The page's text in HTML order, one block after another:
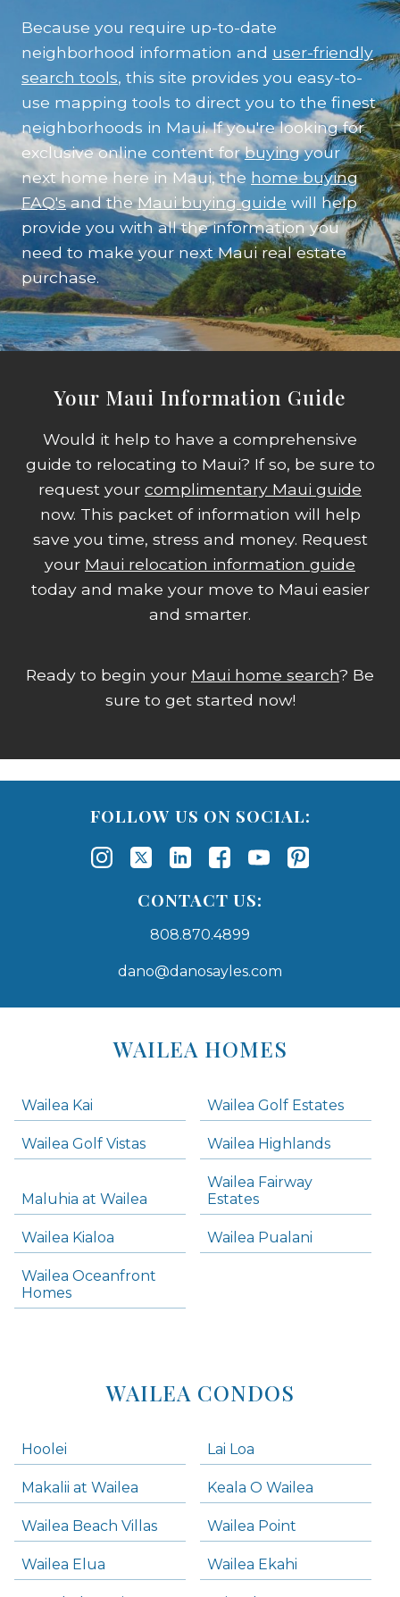
Because you require up-to-date
neighborhood information and user-friendly
search tools, this site provides you easy-to-
use mapping tools to direct you to the finest
neighborhoods in Maui. If you're looking for
exclusive online content forbuyingyour
next home here in Maui, the home buying
FAQ's and theMaui buying guide will help
provide you with all the information you
need to make your next Maui real estate
purchase.
Your Maui Information Guide
Would it help to have a comprehensive
guide to relocating to Maui? If so, be sure to
request your complimentary Maui guide
now. This packet of information will help
save you time, stress and money. Request
your Maui relocation information guide
today and make your move to Maui easier
and smarter.
Ready to begin your Maui home search? Be
sure to get started now!
FOLLOW US ON SOCIAL:
CONTACT US:
808.870.4899
dano@danosayles.com
WAILEA HOMES
Wailea Kai Wailea Golf Estates
Wailea Golf Vistas Wailea Highlands
Maluhia at Wailea
Wailea Fairway
Estates
Wailea Kialoa Wailea Pualani
Wailea Oceanfront
Homes
WAILEA CONDOS
Hoolei Lai Loa
Makalii at Wailea Keala O Wailea
Wailea Beach Villas Wailea Point
Wailea Elua Wailea Ekahi